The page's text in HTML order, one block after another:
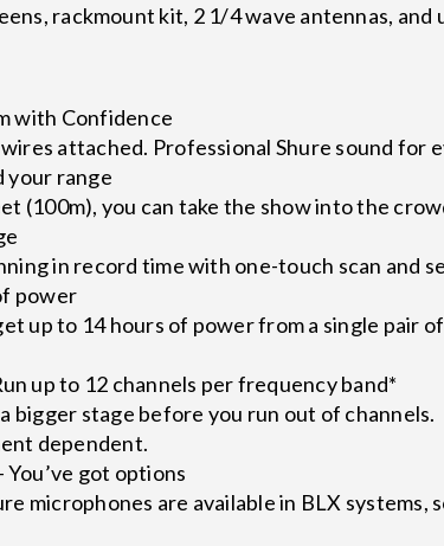
rackmount kit, 2 1/4 wave antennas, and
with Confidence
attached. Professional Shure sound for
your range
(100m), you can take the show into the
in record time with one-touch scan and
power
up to 14 hours of power from a single pair
up to 12 channels per frequency band*
bigger stage before you run out of channels.
dependent.
got options
microphones are available in BLX systems,